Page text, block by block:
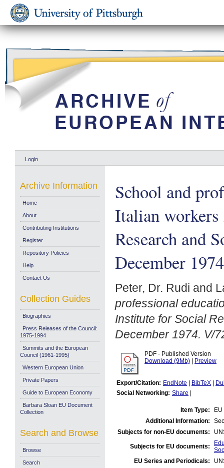
Login
School and
Italian
Research and
December
Peter, Dr. Rudi and
professional
Institute for Social
December 1974. V/
PDF - Published Version
Download (9Mb)
Preview
Export/Citation: EndNote BibTeX
Social Networking: Share
Item Type:
Additional Information:
Subjects for non-EU documents:
Subjects for EU documents:
EU Series and Periodicals:
Archive Information
Home
About
Contributing Institutions
Register
Repository Policies
Help
Contact Us
Collection Guides
Biographies
Press Releases of the Council:
1975-1994
Summits and the European
Council (1961-1995)
Western European Union
Private Papers
Guide to European Economy
Barbara Sloan EU Document
Collection
Search and Browse
Browse
Search